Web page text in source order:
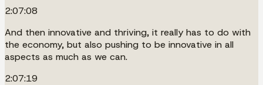
2:07:08
And then innovative and thriving, it really has to do with
the economy, but also pushing to be innovative in all
aspects as much as we can.
2:07:19